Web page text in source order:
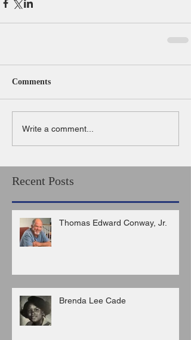
Comments
Write a comment...
Recent Posts
Thomas Edward Conway, Jr.
Brenda Lee Cade